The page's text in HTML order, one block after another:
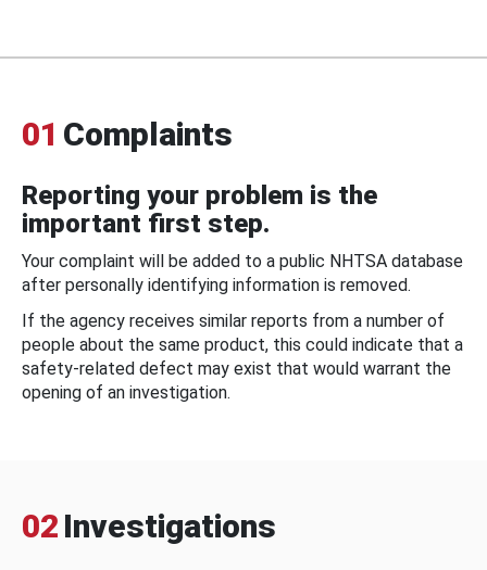
01 Complaints
Reporting your problem is the
important first step.
Your complaint will be added to a public NHTSA database
after personally identifying information is removed.
If the agency receives similar reports from a number of
people about the same product, this could indicate that a
safety-related defect may exist that would warrant the
opening of an investigation.
02 Investigations